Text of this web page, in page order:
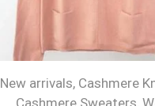
New arrivals, Cashmere
Cashmere Sweaters,